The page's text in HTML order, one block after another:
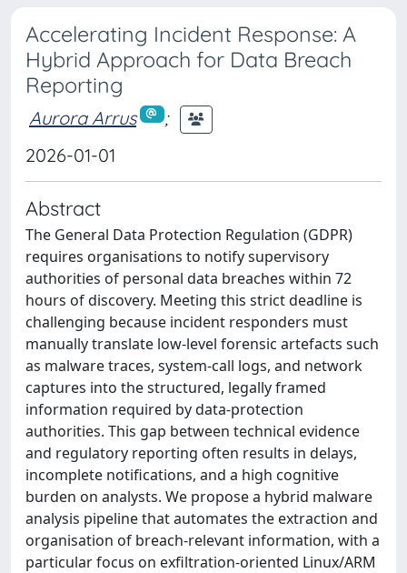
Accelerating Incident Response: A
Hybrid Approach for Data Breach
Reporting
Aurora Arrus
;
2026-01-01
Abstract
The General Data Protection Regulation (GDPR)
requires organisations to notify supervisory
authorities of personal data breaches within 72
hours of discovery. Meeting this strict deadline is
challenging because incident responders must
manually translate low-level forensic artefacts such
as malware traces, system-call logs, and network
captures into the structured, legally framed
information required by data-protection
authorities. This gap between technical evidence
and regulatory reporting often results in delays,
incomplete notifications, and a high cognitive
burden on analysts. We propose a hybrid malware
analysis pipeline that automates the extraction and
organisation of breach-relevant information, with a
particular focus on exfiltration-oriented Linux/ARM